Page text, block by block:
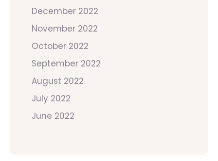
December 2022
November 2022
October 2022
September 2022
August 2022
July 2022
June 2022